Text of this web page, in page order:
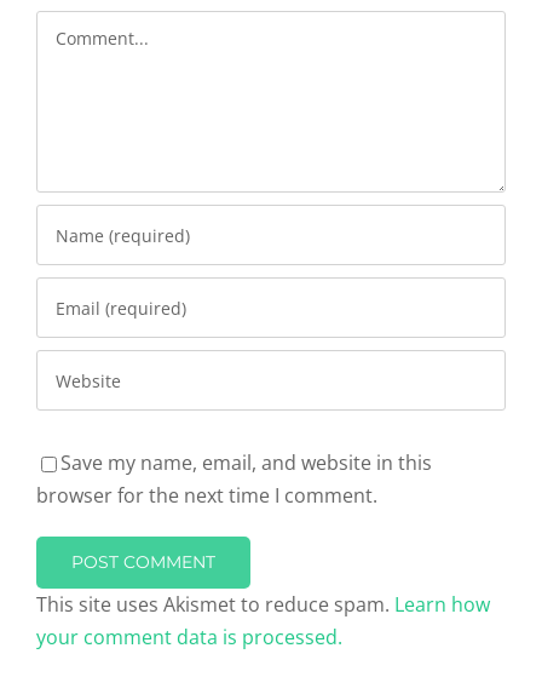
Save my name, email, and website in this
browser for the next time I comment.
This site uses Akismet to reduce spam. Learn how
your comment data is processed.